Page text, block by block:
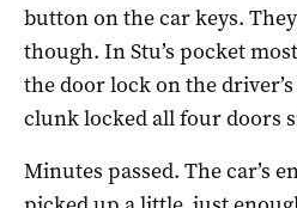
button on the car keys.
though. In Stu’s pocket
the door lock on the
clunk locked all four doors
Minutes passed. The car’s